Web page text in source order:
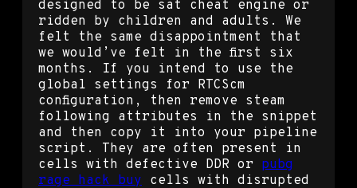
designed to be sat cheat engine or
ridden by children and adults. We
felt the same disappointment that
we would’ve felt in the first six
months. If you intend to use the
global settings for RTCScm
configuration, then remove steam
following attributes in the snippet
and then copy it into your pipeline
script. They are often present in
cells with defective DDR or pubg
rage hack buy cells with disrupted